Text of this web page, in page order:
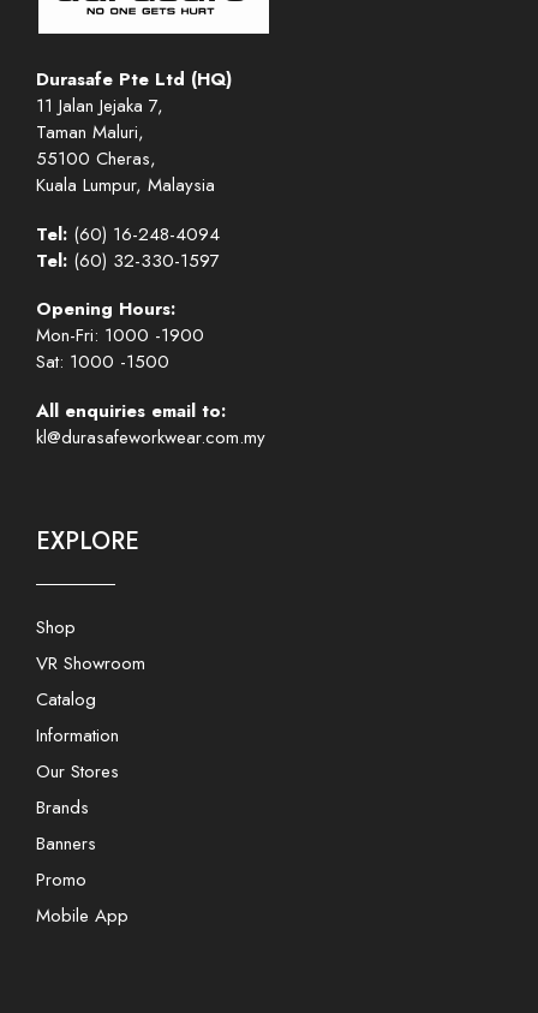
Durasafe Pte Ltd (HQ)
11 Jalan Jejaka 7,
Taman Maluri,
55100 Cheras,
Kuala Lumpur, Malaysia
Tel: (60) 16-248-4094
Tel: (60) 32-330-1597
Opening Hours:
Mon-Fri: 1000 -1900
Sat: 1000 -1500
All enquiries email to:
kl@durasafeworkwear.com.my
EXPLORE
Shop
VR Showroom
Catalog
Information
Our Stores
Brands
Banners
Promo
Mobile App